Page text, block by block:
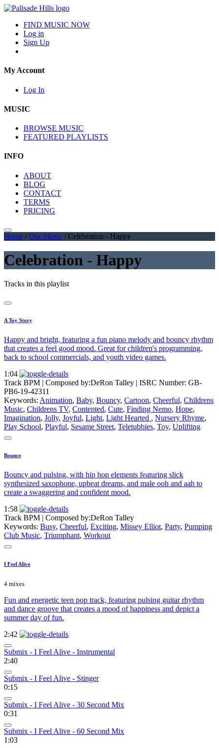
FIND MUSIC NOW
Log in
Sign Up
My Account
Log In
MUSIC
BROWSE MUSIC
FEATURED PLAYLISTS
INFO
ABOUT
BLOG
CONTACT
TERMS
PRICING
Home / Our Music / Celebration - Happy
Celebration - Happy
Tracks in this playlist
A Toy Story
Happy and bright, featuring a fun piano melody and bouncy rhythm
that creates a feel good mood. Great for children's programming,
back to school commercials, and youth video games.
1:04
Track BPM | Composed by:DeRon Talley | ISRC Number: GB-
PB6-19-42311
Keywords: Animation, Baby, Bouncy, Cartoon, Cheerful, Childrens
Music, Childrens TV, Contented, Cute, Finding Nemo, Hope,
Imagination, Jolly, Joyful, Light, Light Hearted , Nursery Rhyme,
Play School, Playful, Sesame Street, Teletubbies, Toy, Uplifting
Bounce
Bouncy and pulsing, with hip hop elements featuring slick
synthesized saxophone, upbeat dreams, and male ooh and aah to
create a swaggering and confident mood.
1:58
Track BPM | Composed by:DeRon Talley
Keywords: Busy, Cheerful, Exciting, Missey Elliot, Party, Pumping
Club Music, Triumphant, Workout
I Feel Alive
4 mixes
Fun and energetic teen pop track, featuring pulsing guitar rhythm
and dance groove that creates a mood of happiness and depict a
summer day of fun.
2:42
Submix - I Feel Alive - Instrumental
2:40
Submix - I Feel Alive - Stinger
0:15
Submix - I Feel Alive - 30 Second Mix
0:31
Submix - I Feel Alive - 60 Second Mix
1:03